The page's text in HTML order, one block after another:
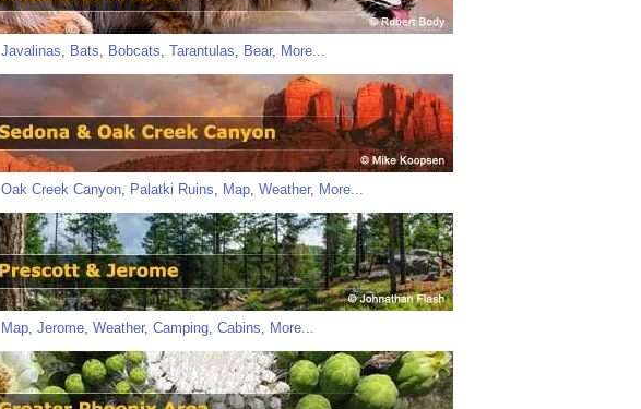
Javalinas Bats Bobcats Tarantulas Bear, More...
Oak Creek Canyon Palatki Ruins Map Weather, More...
Map Jerome Weather, Camping Cabins More...